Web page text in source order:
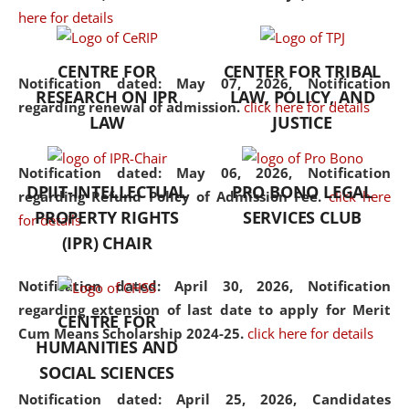
here for details
Notification dated: May 07, 2026,Notification
regarding renewal of admission. click here for details
Notification dated: May 06, 2026, Notification
regarding Refund Policy of Admission Fee. click here
for details
Notification dated: April 30, 2026, Notification
regarding extension of last date to apply for Merit
Cum Means Scholarship 2024-25. click here for details
Notification dated: April 25, 2026, Candidates
the diverse facets of the
CENTRE FOR
RESEARCH ON IPR
LAW
CENTER FOR TRIBAL
LAW, POLICY, AND
JUSTICE
DPIIT-INTELLECTUAL
PROPERTY RIGHTS
(IPR) CHAIR
PRO BONO LEGAL
SERVICES CLUB
CENTRE FOR
HUMANITIES AND
SOCIAL SCIENCES